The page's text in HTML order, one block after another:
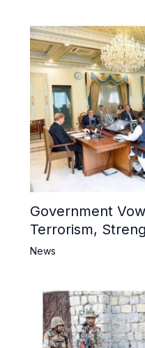
Government
Terrorism,
Narrative and
News